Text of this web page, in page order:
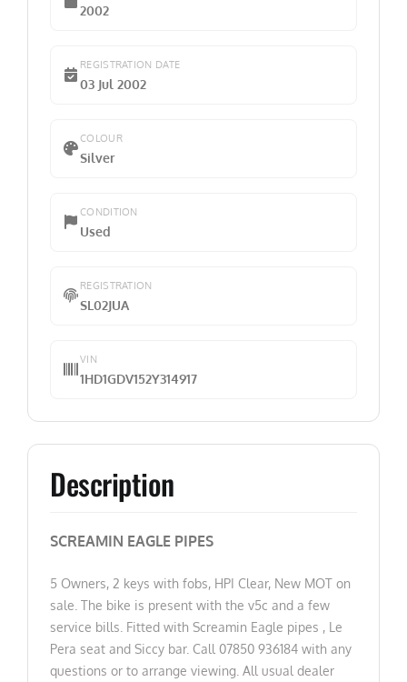
2002
REGISTRATION DATE
03 Jul 2002
COLOUR
Silver
CONDITION
Used
REGISTRATION
SL02JUA
VIN
1HD1GDV152Y314917
Description
SCREAMIN EAGLE PIPES
5 Owners, 2 keys with fobs, HPI Clear, New MOT on
sale. The bike is present with the v5c and a few
service bills. Fitted with Screamin Eagle pipes , Le
Pera seat and Siccy bar. Call 07850 936184 with any
questions or to arrange viewing. All usual dealer